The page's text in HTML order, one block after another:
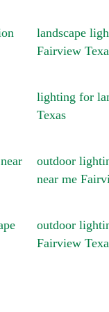
landscape
Fairview
lighting for
Texas
outdoor
near me
outdoor
Fairview